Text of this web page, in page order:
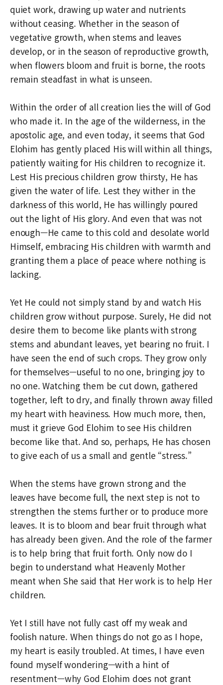
quiet work, drawing up water and nutrients
without ceasing. Whether in the season of
vegetative growth, when stems and leaves
develop, or in the season of reproductive growth,
when flowers bloom and fruit is borne, the roots
remain steadfast in what is unseen.
Within the order of all creation lies the will of God
who made it. In the age of the wilderness, in the
apostolic age, and even today, it seems that God
Elohim has gently placed His will within all things,
patiently waiting for His children to recognize it.
Lest His precious children grow thirsty, He has
given the water of life. Lest they wither in the
darkness of this world, He has willingly poured
out the light of His glory. And even that was not
enough—He came to this cold and desolate world
Himself, embracing His children with warmth and
granting them a place of peace where nothing is
lacking.
Yet He could not simply stand by and watch His
children grow without purpose. Surely, He did not
desire them to become like plants with strong
stems and abundant leaves, yet bearing no fruit. I
have seen the end of such crops. They grow only
for themselves—useful to no one, bringing joy to
no one. Watching them be cut down, gathered
together, left to dry, and finally thrown away filled
my heart with heaviness. How much more, then,
must it grieve God Elohim to see His children
become like that. And so, perhaps, He has chosen
to give each of us a small and gentle “stress.”
When the stems have grown strong and the
leaves have become full, the next step is not to
strengthen the stems further or to produce more
leaves. It is to bloom and bear fruit through what
has already been given. And the role of the farmer
is to help bring that fruit forth. Only now do I
begin to understand what Heavenly Mother
meant when She said that Her work is to help Her
children.
Yet I still have not fully cast off my weak and
foolish nature. When things do not go as I hope,
my heart is easily troubled. At times, I have even
found myself wondering—with a hint of
resentment—why God Elohim does not grant